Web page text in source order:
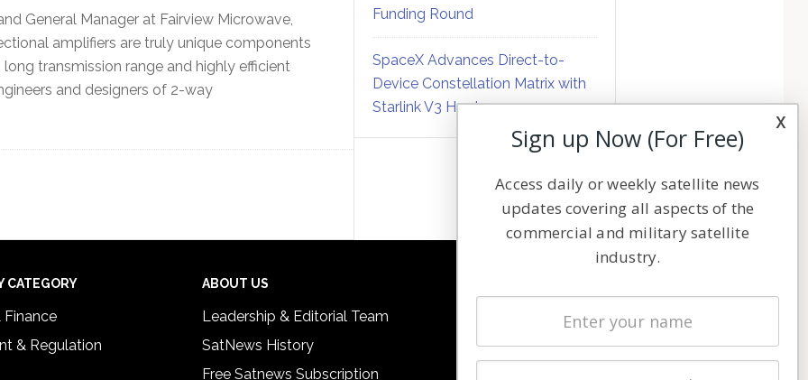
General Manager at Fairview Microwave,
amplifiers are truly unique components
transmission range and highly efficient
and designers of 2-way
Funding Round
SpaceX Advances Direct-to-
Device Constellation Matrix with
Starlink V3 Hardware
CATEGORY
Finance
& Regulation
ABOUT US
Leadership & Editorial Team
SatNews History
Free Satnews Subscription
Latest Stories
Magazines
x
Sign up Now (For Free)
Access daily or weekly satellite news
updates covering all aspects of the
commercial and military satellite
industry.